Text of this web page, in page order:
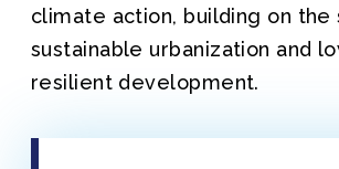
climate action, building on the
sustainable urbanization and
resilient development.